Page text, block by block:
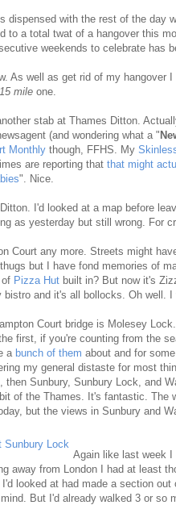
dispensed with the rest of the day
to a total twat of a hangover this
weekends to celebrate has
As well as get rid of my hangover
15 mile one.
stab at Thames Ditton.
(and wondering what a "
Monthly though, FFHS. My
are reporting that that might
". Nice.
I'd looked at a map before
as yesterday but still wrong. For
Court any more. Streets might
but I have fond memories of
Pizza Hut built in? But now it's
bistro and it's all bollocks. Oh well. I
Court bridge is Molesey
first, if you're counting from the
a bunch of them about and for
my general distaste for most
then Sunbury, Sunbury Lock, and
of the Thames. It's fantastic. The
but the views in Sunbury and
Again like last week
away from London I had at least
I'd looked at had made a section out
But I'd already walked 3 or so